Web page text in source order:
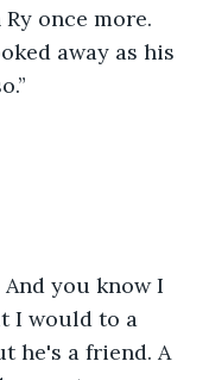
once more.
away as his
And you know I
I would to a
he's a friend. A